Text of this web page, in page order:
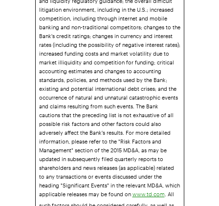
litigation environment, including in the U.S.; increased
competition, including through internet and mobile
banking and non-traditional competitors; changes to the
Bank's credit ratings; changes in currency and interest
rates (including the possibility of negative interest rates);
increased funding costs and market volatility due to
market illiquidity and competition for funding; critical
accounting estimates and changes to accounting
standards, policies, and methods used by the Bank;
existing and potential international debt crises; and the
occurrence of natural and unnatural catastrophic events
and claims resulting from such events. The Bank
cautions that the preceding list is not exhaustive of all
possible risk factors and other factors could also
adversely affect the Bank's results. For more detailed
information, please refer to the "Risk Factors and
Management" section of the 2015 MD&A, as may be
updated in subsequently filed quarterly reports to
shareholders and news releases (as applicable) related
to any transactions or events discussed under the
heading "Significant Events" in the relevant MD&A, which
applicable releases may be found onwww.td.com . All
such factors should be considered carefully, as well as